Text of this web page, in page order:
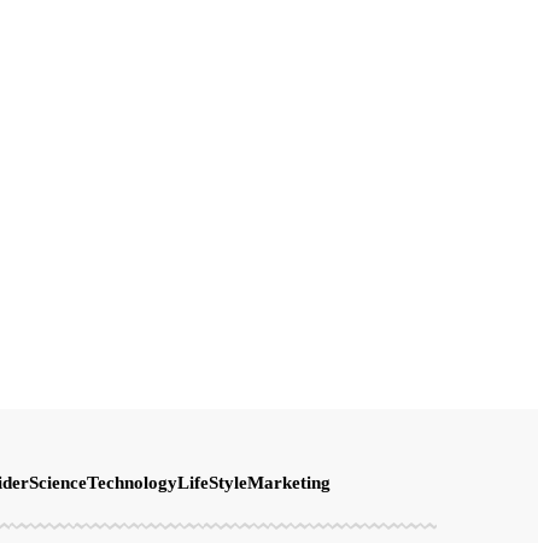
ScienceTechnologyLifeStyleMarketing